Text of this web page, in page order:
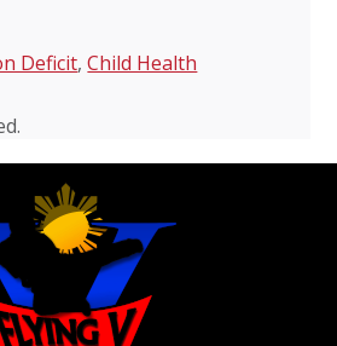
Deficit,Child Health